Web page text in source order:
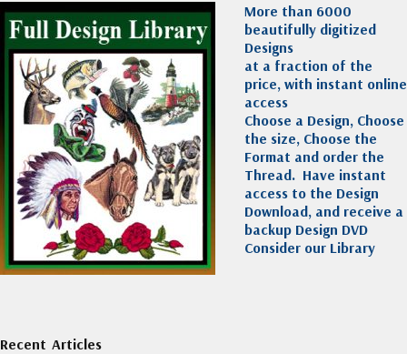
More than 6000
beautifully digitized
Designs
at a fraction of the
price, with instant online
access
Choose a Design, Choose
the size, Choose the
Format and order the
Thread. Have instant
access to the Design
Download, and receive a
backup Design DVD
Consider our Library
Recent Articles